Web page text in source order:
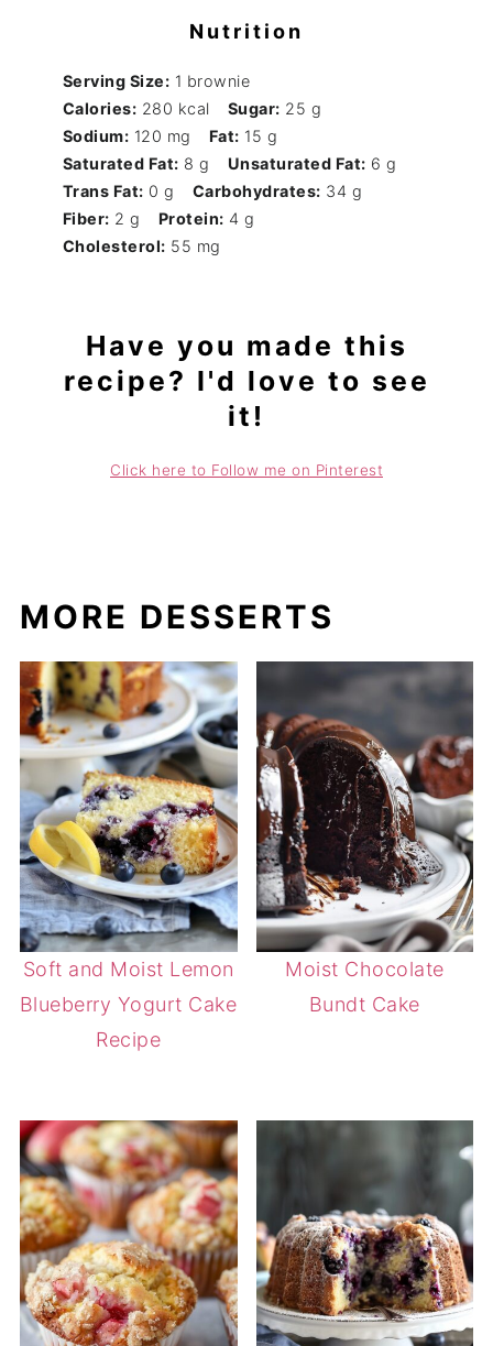
Nutrition
Serving Size: 1 brownie
Calories: 280 kcal Sugar: 25 g
Sodium: 120 mg Fat: 15 g
Saturated Fat: 8 g Unsaturated Fat: 6 g
Trans Fat: 0 g Carbohydrates: 34 g
Fiber: 2 g Protein: 4 g
Cholesterol: 55 mg
Have you made this
recipe? I'd love to see
it!
Click here to Follow me on Pinterest
MORE DESSERTS
Soft and Moist Lemon
Blueberry Yogurt Cake
Recipe
Moist Chocolate
Bundt Cake